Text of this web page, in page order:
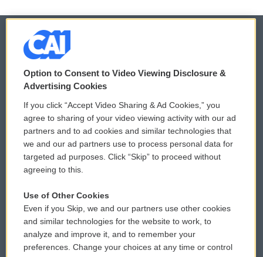
© 2026
Privacy and Terms
Comments Policy
Donor Privacy Policy
Contact Us
Reports and Filings
Employment
WCAI eNews Sign Up
Submit a PSA
Vehicle Donation
Public File Assistance
FCC Public Files
Option to Consent to Video Viewing Disclosure &
Advertising Cookies
If you click “Accept Video Sharing & Ad Cookies,” you
agree to sharing of your video viewing activity with our ad
partners and to ad cookies and similar technologies that
we and our ad partners use to process personal data for
targeted ad purposes. Click “Skip” to proceed without
agreeing to this.
Use of Other Cookies
Even if you Skip, we and our partners use other cookies
and similar technologies for the website to work, to
analyze and improve it, and to remember your
preferences. Change your choices at any time or control